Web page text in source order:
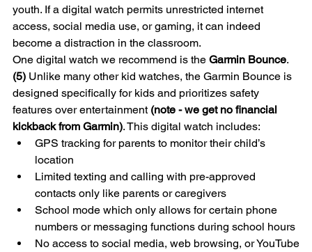
youth. If a digital watch permits unrestricted internet
access, social media use, or gaming, it can indeed
become a distraction in the classroom.
One digital watch we recommend is the Garmin Bounce.
(5) Unlike many other kid watches, the Garmin Bounce is
designed specifically for kids and prioritizes safety
features over entertainment (note - we get no financial
kickback from Garmin). This digital watch includes:
GPS tracking for parents to monitor their child’s
location
Limited texting and calling with pre-approved
contacts only like parents or caregivers
School mode which only allows for certain phone
numbers or messaging functions during school hours
No access to social media, web browsing, or YouTube